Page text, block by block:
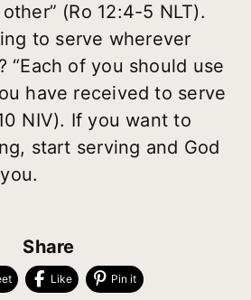
(Ro 12:4-5 NLT).
to serve wherever
“Each of you should use
have received to serve
NIV). If you want to
start serving and God
Share
Like Pin it